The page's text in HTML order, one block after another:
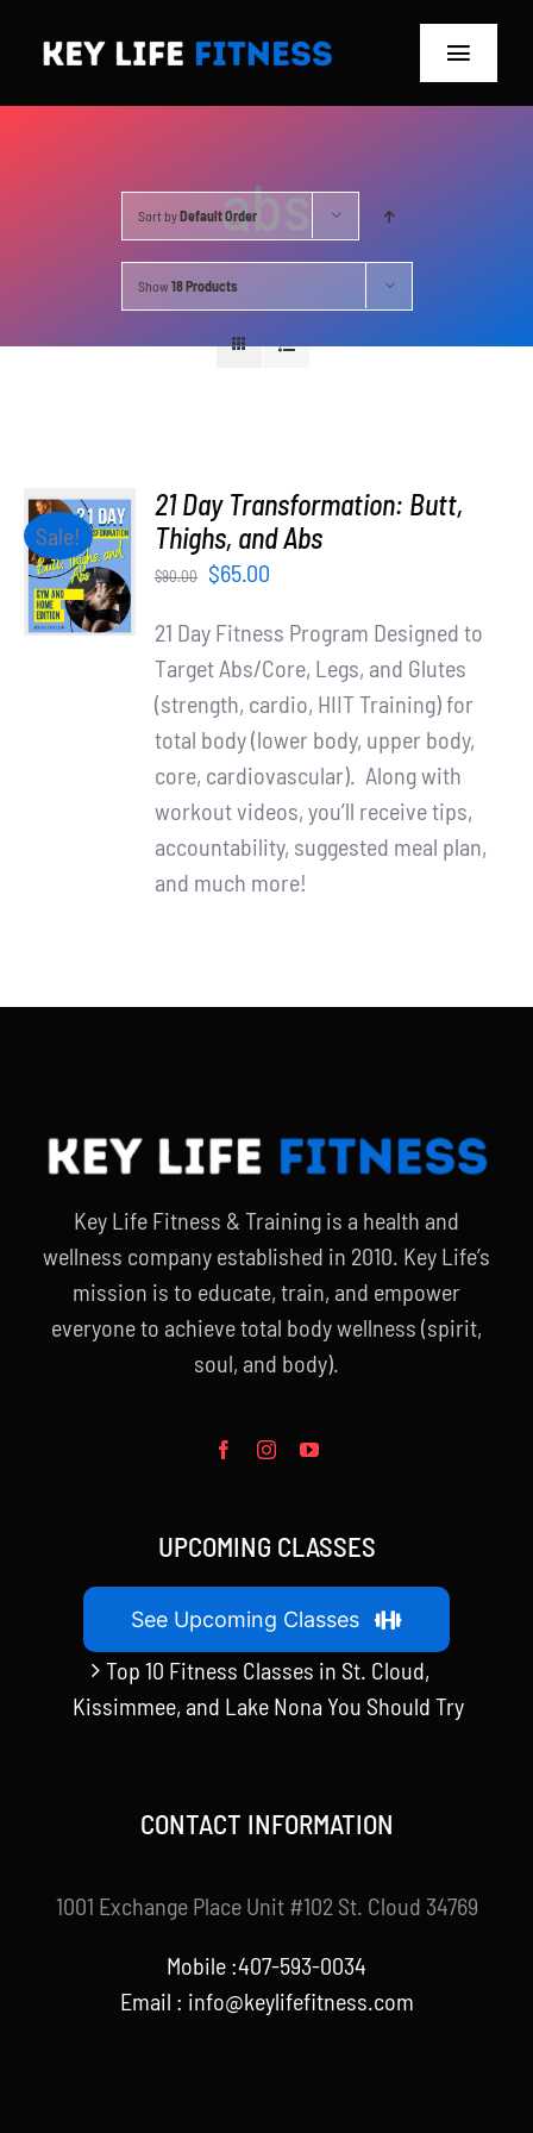
Toggle
Memberships
Partners
WooCommerce Cart
abs
Sort byDefault Order
Show18 Products
Sale!
ADD TO
CART
/
DETAILS
21 Day Transformation: Butt,
Thighs, and Abs
$90.00
Original
was:
$90.00.
$65.00
is:
$65.00.
21 Day Fitness Program Designed to
Target Abs/Core, Legs, and Glutes
(strength, cardio, HIIT Training) for
total body (lower body, upper body,
core, cardiovascular). Along with
workout videos, you’ll receive tips,
accountability, suggested meal plan,
and much more!
Key Life Fitness & Training is a health and
wellness company established in 2010. Key Life’s
mission is to educate, train, and empower
everyone to achieve total body wellness (spirit,
soul, and body).
UPCOMING CLASSES
See Upcoming Classes
Top 10 Fitness Classes in St. Cloud,
Kissimmee, and Lake Nona You Should Try
CONTACT INFORMATION
1001 Exchange Place Unit #102 St. Cloud 34769
Mobile :407-593-0034
Email : info@keylifefitness.com